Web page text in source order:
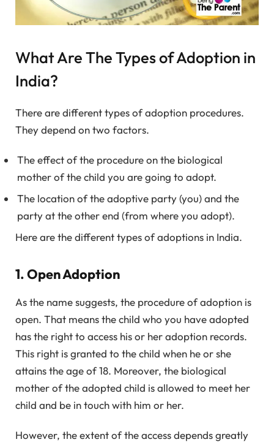
What Are The Types of Adoption in
India?
There are different types of adoption procedures.
They depend on two factors.
The effect of the procedure on the biological
mother of the child you are going to adopt.
The location of the adoptive party (you) and the
party at the other end (from where you adopt).
Here are the different types of adoptions in India.
1. Open Adoption
As the name suggests, the procedure of adoption is
open. That means the child who you have adopted
has the right to access his or her adoption records.
This right is granted to the child when he or she
attains the age of 18. Moreover, the biological
mother of the adopted child is allowed to meet her
child and be in touch with him or her.
However, the extent of the access depends greatly